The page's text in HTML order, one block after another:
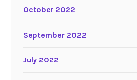
October 2022
September 2022
July 2022